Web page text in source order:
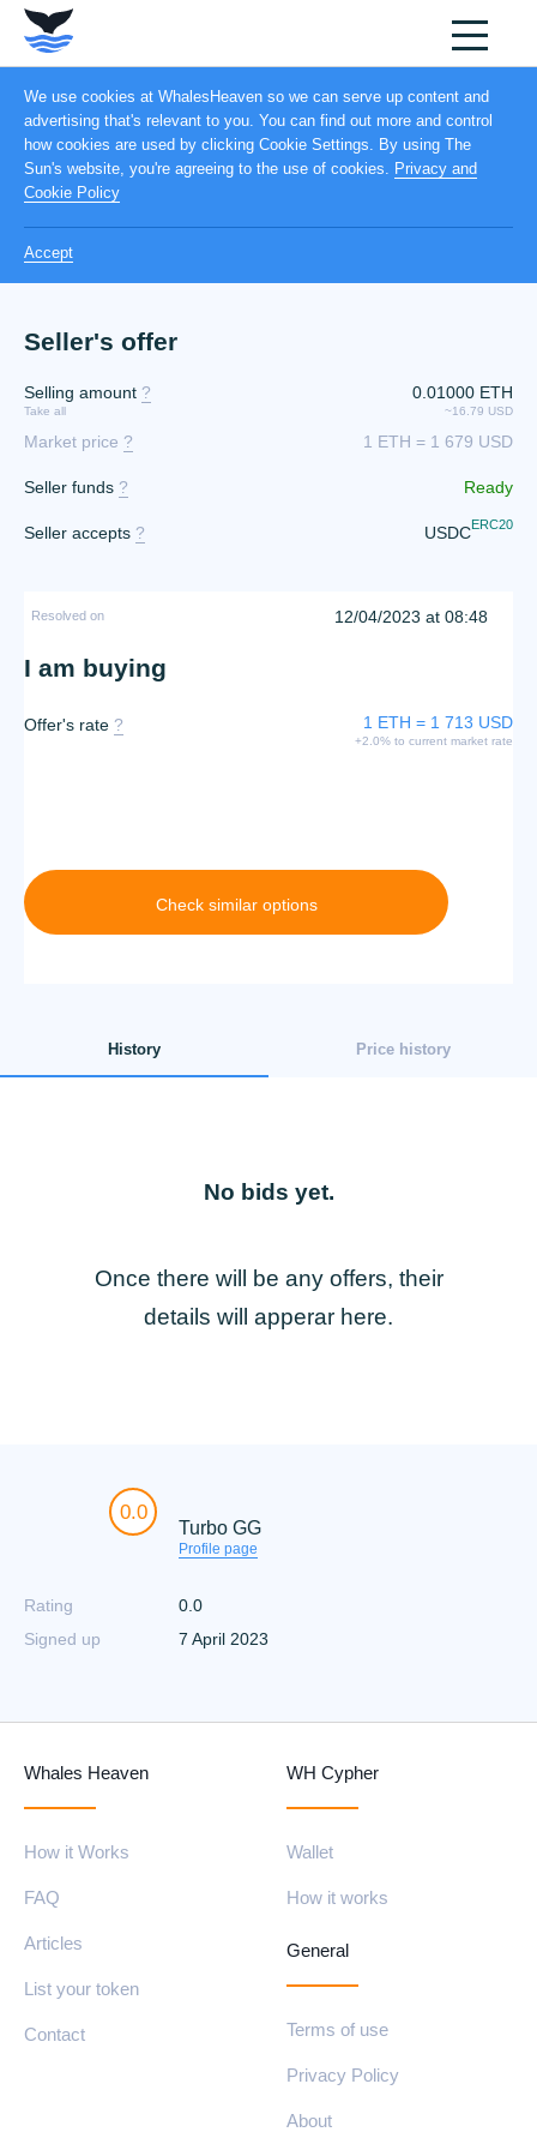
We use cookies at WhalesHeaven so we can serve up content and
advertising that's relevant to you. You can find out more and control
how cookies are used by clicking Cookie Settings. By using The
Sun's website, you're agreeing to the use of cookies.
Privacy and
Cookie Policy
Accept
Seller's offer
Selling amount ?
Take all
0.01000 ETH
~16.79 USD
Market price ? 1 ETH = 1 679 USD
Seller funds ? Ready
Seller accepts ? USDCERC20
Resolved on 12/04/2023 at 08:48
I am buying
Offer's rate ? 1 ETH = 1 713 USD
+2.0% to current market rate
Check similar options
History Price history
No bids yet.
Once there will be any offers, their
details will apperar here.
0.0
Turbo GG
Profile page
Rating
0.0
Signed up
7 April 2023
Whales Heaven
How it Works
FAQ
Articles
List your token
Contact
WH Cypher
Wallet
How it works
General
Terms of use
Privacy Policy
About